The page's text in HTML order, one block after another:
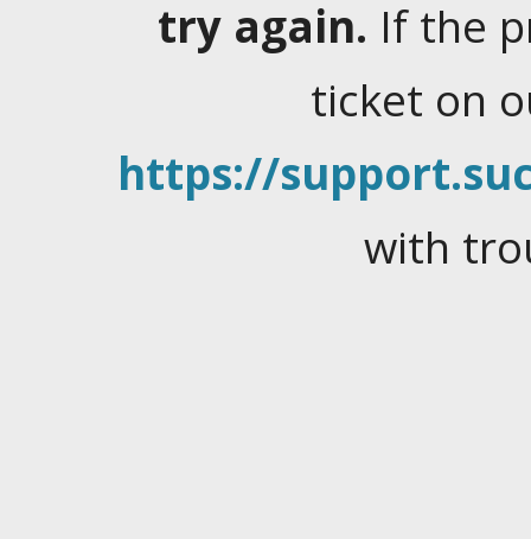
try again. If the
ticket on
https://
with